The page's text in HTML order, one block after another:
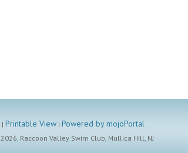
| Printable View | Powered by mojoPortal
2026, Raccoon Valley Swim Club, Mullica Hill, NJ